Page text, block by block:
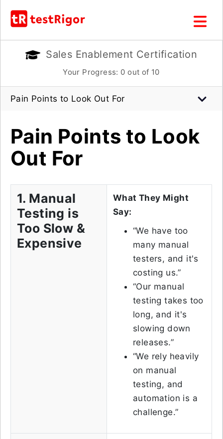
Sales Enablement Certification
Your Progress: 0 out of 10
Pain Points to Look Out For
Pain Points to Look
Out For
1. Manual
Testing is
Too Slow &
Expensive
What They Might
Say:
“We have too
many manual
testers, and it's
costing us.”
“Our manual
testing takes too
long, and it's
slowing down
releases.”
“We rely heavily
on manual
testing, and
automation is a
challenge.”